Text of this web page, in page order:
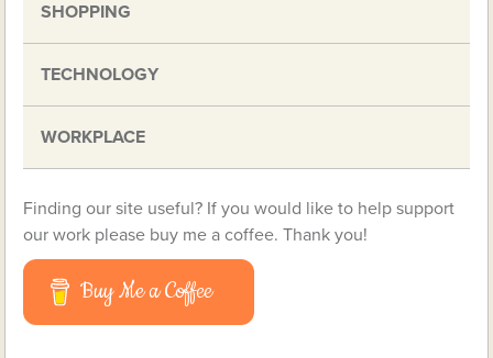
SHOPPING
TECHNOLOGY
WORKPLACE
Finding our site useful? If you would like to help support
our work please buy me a coffee. Thank you!
Buy Me a Coffee